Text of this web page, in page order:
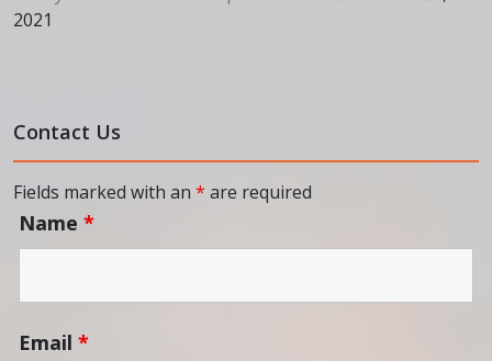
2021
Contact Us
Fields marked with an * are required
Name *
Email *